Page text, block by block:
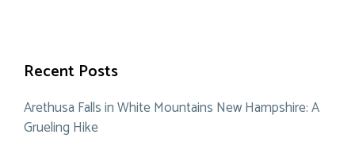
Recent Posts
Arethusa Falls in White Mountains New Hampshire: A
Grueling Hike